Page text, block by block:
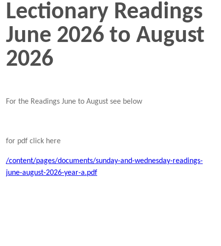
Lectionary Readings
June 2026 to August
2026
For the Readings June to August see below
for pdf click here
/content/pages/documents/sunday-and-wednesday-readings-
june-august-2026-year-a.pdf